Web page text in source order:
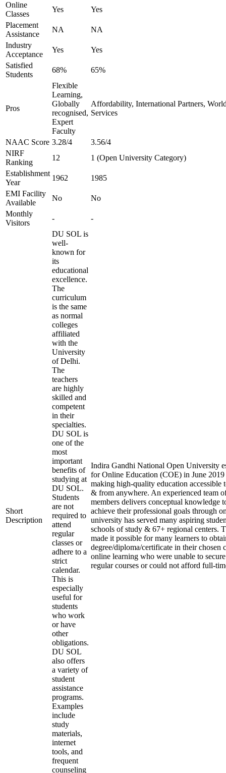
Online
Classes
Yes
Yes
Placement
Assistance
NA
NA
Industry
Acceptance
Yes
Yes
Satisfied
Students
68% 65%
Pros
Flexible
Learning,
Globally
recognised,
Expert
Faculty
Affordability, International Partners,
Services
NAAC Score 3.28/4
3.56/4
NIRF
Ranking
12
1 (Open University Category)
Establishment
Year
1962
1985
EMI Facility
Available
No
No
Monthly
Visitors
- -
Short
Description
DU SOL is
well-
known for
its
educational
excellence.
The
curriculum
is the same
as normal
colleges
affiliated
with the
University
of Delhi.
The
teachers
are highly
skilled and
competent
in their
specialties.
DU SOL is
one of the
most
important
benefits of
studying at
DU SOL.
Students
are not
required to
attend
regular
classes or
adhere to a
strict
calendar.
This is
especially
useful for
students
who work
or have
other
obligations.
DU SOL
also offers
a variety of
student
assistance
programs.
Examples
include
study
materials,
internet
tools, and
frequent
counseling
Indira Gandhi National Open University
for Online Education (COE) in June
making high-quality education accessible
& from anywhere. An experienced team
members delivers conceptual knowledge
achieve their professional goals through
university has served many aspiring
schools of study & 67+ regional centers.
made it possible for many learners to
degree/diploma/certificate in their chosen
online learning who were unable to
regular courses or could not afford full-